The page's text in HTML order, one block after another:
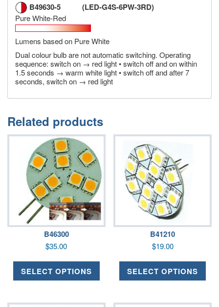
B49630-5 (LED-G4S-6PW-3RD)
Pure White-Red
Lumens based on Pure White
Dual colour bulb are not automatic switching. Operating
sequence: switch on → red light • switch off and on within
1.5 seconds → warm white light • switch off and after 7
seconds, switch on → red light
Related products
B46300
$35.00
SELECT OPTIONS
B41210
$19.00
SELECT OPTIONS